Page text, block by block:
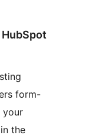
form-
your
the